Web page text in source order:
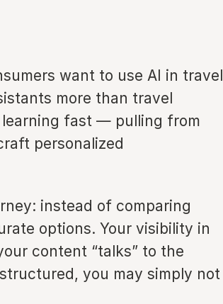
want to use AI in travel
more than travel
learning fast — pulling from
personalized
instead of comparing
options. Your visibility in
content “talks” to the
you may simply not